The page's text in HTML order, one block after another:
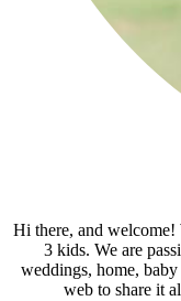
Hi there, and welcome!
3 kids. We are
weddings, home,
web to share it